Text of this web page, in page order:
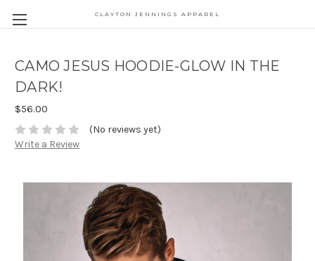
CLAYTON JENNINGS APPAREL
CAMO JESUS HOODIE-GLOW IN THE
DARK!
$56.00
(No reviews yet)
Write a Review